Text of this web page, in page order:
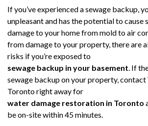
If you’ve experienced a sewage backup,
unpleasant and has the potential to cause
damage to your home from mold to air
from damage to your property, there are
risks if you’re exposed to
sewage backup in your basement. If
sewage backup on your property,
Toronto right away for
water damage restoration in Toronto
be on-site within 45 minutes.